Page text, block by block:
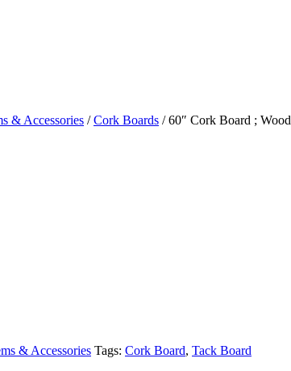
& Accessories /Cork Boards / 60″ Cork Board ; Wood
& Accessories Tags: Cork Board, Tack Board